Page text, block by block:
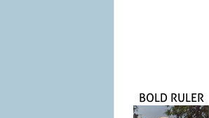
BOLD RULER